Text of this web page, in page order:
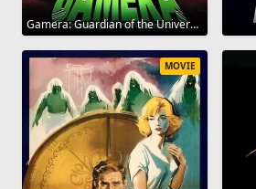
Gamera: Guardian of the Universe 1995
MOVIE